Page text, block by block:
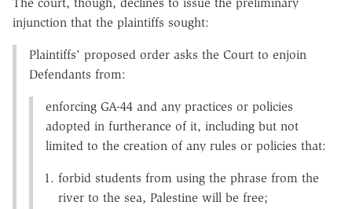
The court, though, declines to issue the preliminary
injunction that the plaintiffs sought:
Plaintiffs' proposed order asks the Court to enjoin
Defendants from:
enforcing GA-44 and any practices or policies
adopted in furtherance of it, including but not
limited to the creation of any rules or policies that:
forbid students from using the phrase from the
river to the sea, Palestine will be free;